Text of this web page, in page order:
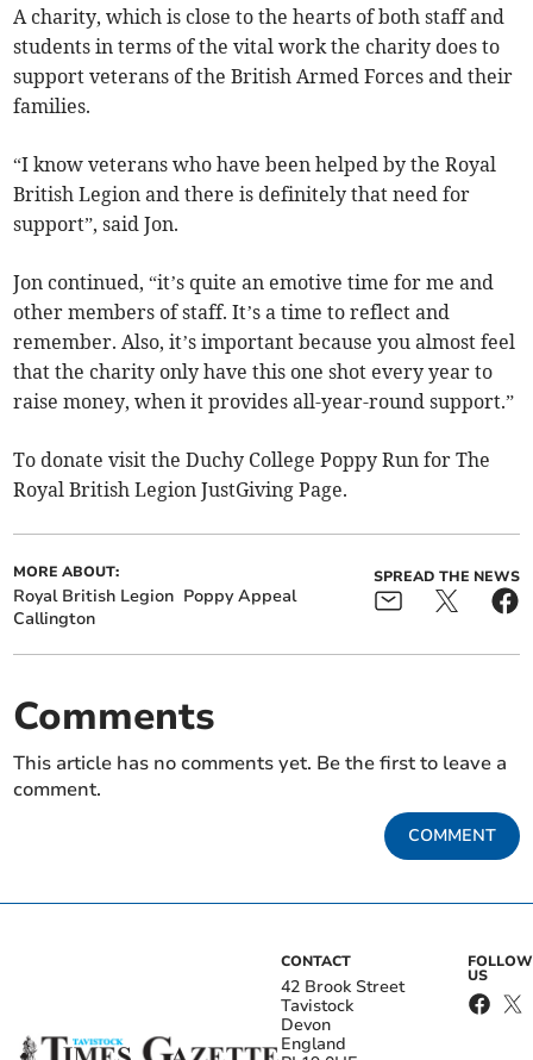
A charity, which is close to the hearts of both staff and
students in terms of the vital work the charity does to
support veterans of the British Armed Forces and their
families.
“I know veterans who have been helped by the Royal
British Legion and there is definitely that need for
support”, said Jon.
Jon continued, “it’s quite an emotive time for me and
other members of staff. It’s a time to reflect and
remember. Also, it’s important because you almost feel
that the charity only have this one shot every year to
raise money, when it provides all-year-round support.”
To donate visit the Duchy College Poppy Run for The
Royal British Legion JustGiving Page.
MORE ABOUT:
Royal British Legion Poppy Appeal
Callington
SPREAD THE NEWS
Comments
This article has no comments yet. Be the first to leave a
comment.
COMMENT
CONTACT
42 Brook Street
Tavistock
Devon
England
FOLLOW
US